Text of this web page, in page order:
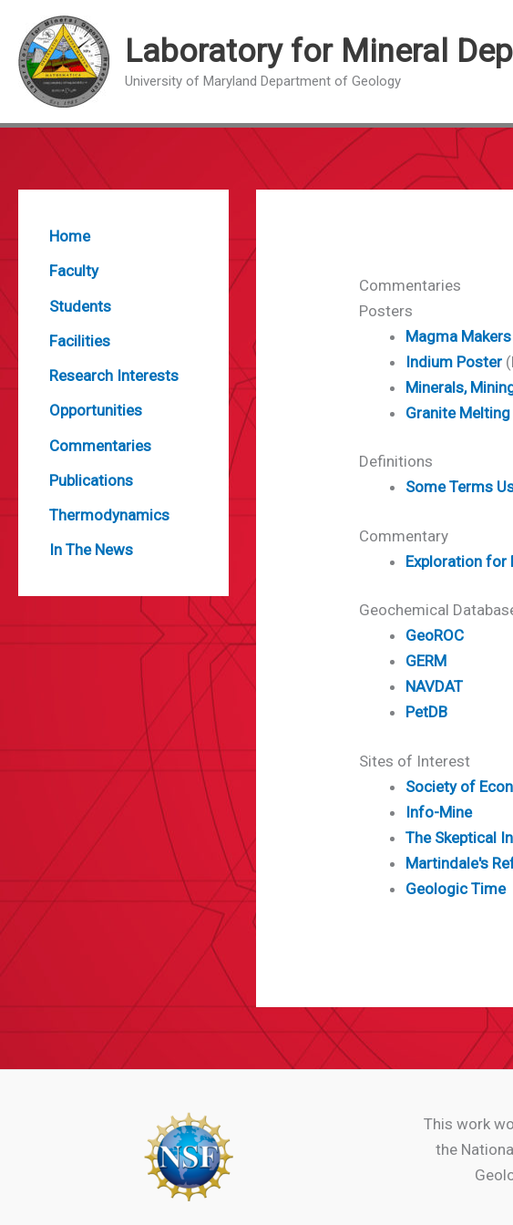
content
Laboratory for Mineral
University of Maryland Department of Geology
Home
Faculty
Students
Facilities
Research Interests
Opportunities
Commentaries
Publications
Thermodynamics
In The News
Commentaries
Posters
Magma
Indium Poster
Minerals,
Granite
Definitions
Some Terms
Commentary
Exploration for
Geochemical
GeoROC
GERM
NAVDAT
PetDB
Sites of Interest
Society of
Info-Mine
The Skeptical
Martindale's
Geologic Time
This work
the